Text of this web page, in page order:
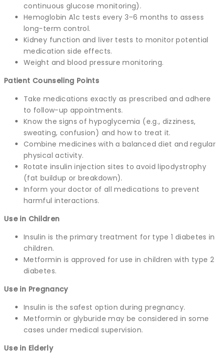
continuous glucose monitoring).
Hemoglobin A1c tests every 3–6 months to assess
long-term control.
Kidney function and liver tests to monitor potential
medication side effects.
Weight and blood pressure monitoring.
Patient Counseling Points
Take medications exactly as prescribed and adhere
to follow-up appointments.
Know the signs of hypoglycemia (e.g., dizziness,
sweating, confusion) and how to treat it.
Combine medicines with a balanced diet and regular
physical activity.
Rotate insulin injection sites to avoid lipodystrophy
(fat buildup or breakdown).
Inform your doctor of all medications to prevent
harmful interactions.
Use in Children
Insulin is the primary treatment for type 1 diabetes in
children.
Metformin is approved for use in children with type 2
diabetes.
Use in Pregnancy
Insulin is the safest option during pregnancy.
Metformin or glyburide may be considered in some
cases under medical supervision.
Use in Elderly